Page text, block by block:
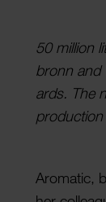
50 million
bronn and
ards. The
Aromatic,